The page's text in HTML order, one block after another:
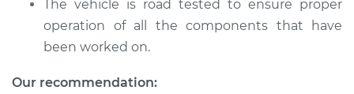
2012 BMW 135i
L6-3.0L Turbo
The vehicle is road tested to ensure proper
operation of all the components that have
been worked on.
Our recommendation: